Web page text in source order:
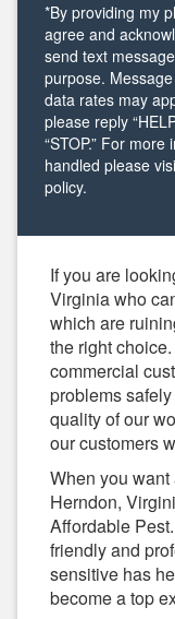
*By providing my
agree and
send text
purpose.
data rates may
please reply
“STOP.” For
handled please
policy.
If you are
Virginia who
which are
the right
commercial
problems
quality of our
our customers
When you
Herndon,
Affordable
friendly and
sensitive has
become a top